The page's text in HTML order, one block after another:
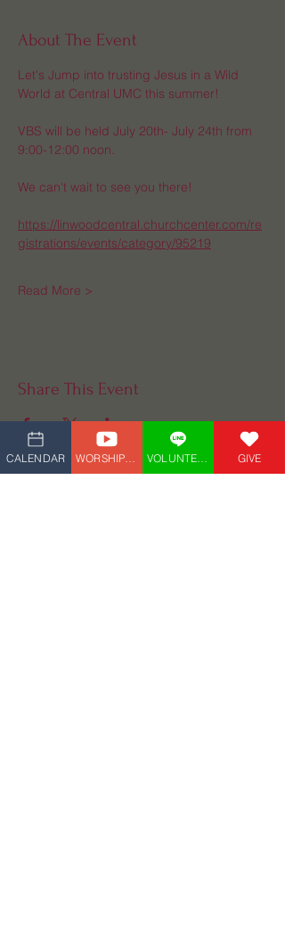
About The Event
Let's Jump into trusting Jesus in a Wild
World at Central UMC this summer!
VBS will be held July 20th- July 24th from
9:00-12:00 noon.
We can't wait to see you there!
https://linwoodcentral.churchcenter.com/re
gistrations/events/category/95219
Read More >
Share This Event
CALENDAR GIVE